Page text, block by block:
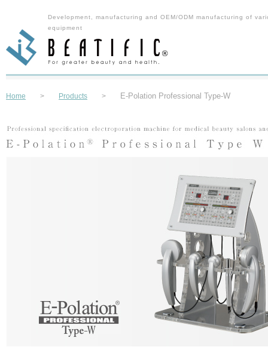
Development, manufacturing and OEM/ODM manufacturing of
equipment
Home > Products > E-Polation Professional Type-W